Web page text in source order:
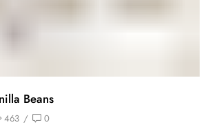
Beans
463 / 0